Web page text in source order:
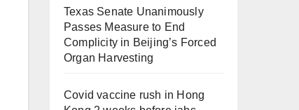
Texas Senate Unanimously
Passes Measure to End
Complicity in Beijing’s Forced
Organ Harvesting
Covid vaccine rush in Hong